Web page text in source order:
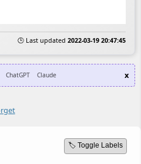
🕒 Last updated 2022-03-19 20:47:45
ChatGPT Claude x
🏷️ Toggle Labels